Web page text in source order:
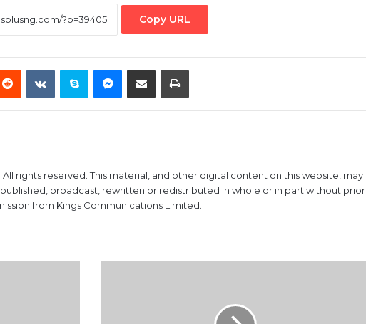
Copy URL
RedditVKontakteSkype Messenger
Share via Email Print
All rights reserved. This material, and other digital content on this website, may
broadcast, rewritten or redistributed in whole or in part without prior
from Kings Communications Limited.